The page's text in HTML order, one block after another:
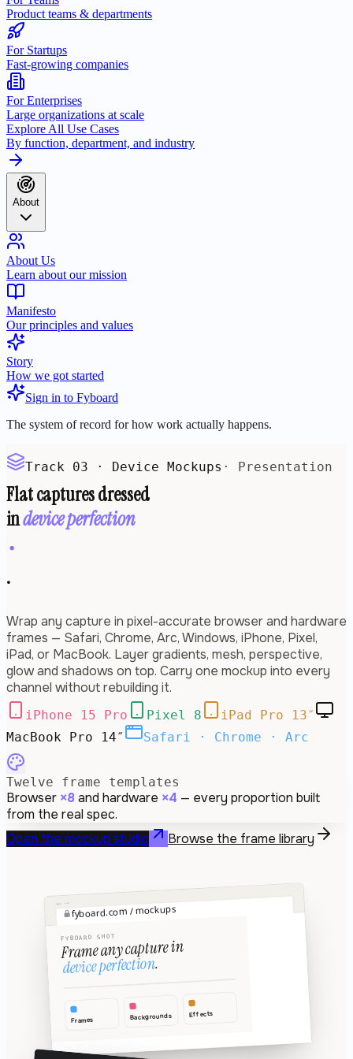
Product teams & departments
For Startups
Fast-growing companies
For Enterprises
Large organizations at scale
Explore All Use Cases
By function, department, and industry
About
About Us
Learn about our mission
Manifesto
Our principles and values
Story
How we got started
Sign in to Fyboard
The system of record for how work actually happens.
Track 03 · Device Mockups · Presentation
Flat captures dressed
indevice perfection
.
Wrap any capture in pixel-accurate browser and hardware
frames — Safari, Chrome, Arc, Windows, iPhone, Pixel,
iPad, or MacBook. Layer gradients, mesh, perspective,
glow and shadows on top. Carry one mockup into every
channel without rebuilding it.
iPhone 15 Pro Pixel 8
iPad Pro 13″
MacBook Pro 14″
Safari · Chrome · Arc
Twelve frame templates
Browser ×8and hardware ×4 — every proportion built
from the real spec.
Open the mockup studio
Browse the frame library
← →
fyboard.com / mockups
↗⊕
FYBOARD SHOT
Frame any capture in
device perfection.
Frames Backgrounds Effects